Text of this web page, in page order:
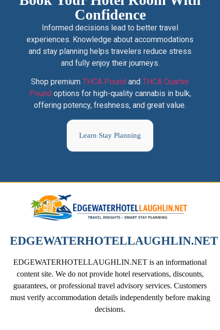
Confidence
Informed decisions lead to better travel
experiences. Knowledge about accommodations
and stay planning helps travelers reduce stress
and fully enjoy their journeys.
Shop premium THCA Pound and THCA Quarter
Pound options for high-quality cannabis in bulk,
offering potency, freshness, and great value.
Learn Stay Planning
EDGEWATERHOTELLAUGHLIN.NET
EDGEWATERHOTELLAUGHLIN.NET is an informational
content site. We do not provide hotel reservations, discounts,
guarantees, or professional travel advisory services. Customers
must verify accommodation details independently before making
decisions.